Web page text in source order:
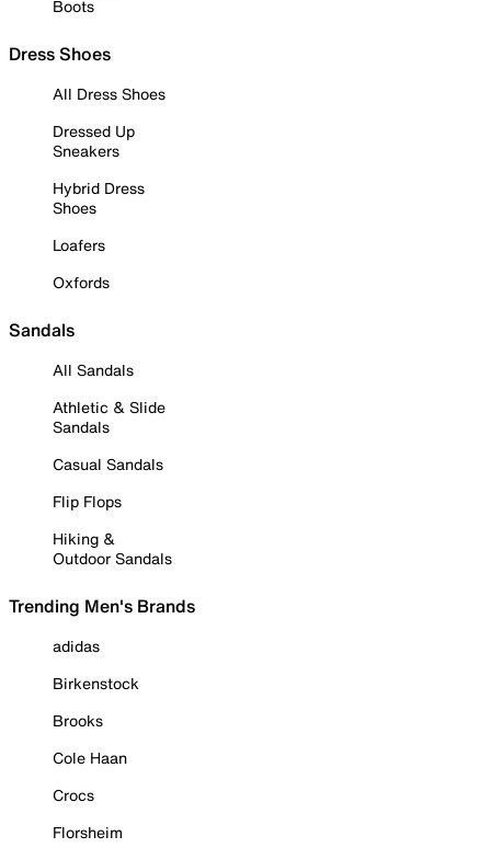
Boots
Dress Shoes
All Dress Shoes
Dressed Up
Sneakers
Hybrid Dress
Shoes
Loafers
Oxfords
Sandals
All Sandals
Athletic & Slide
Sandals
Casual Sandals
Flip Flops
Hiking &
Outdoor Sandals
Trending Men's Brands
adidas
Birkenstock
Brooks
Cole Haan
Crocs
Florsheim